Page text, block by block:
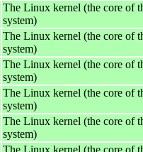
The Linux kernel (the core of
system)
The Linux kernel (the core of
system)
The Linux kernel (the core of
system)
The Linux kernel (the core of
system)
The Linux kernel (the core of
system)
The Linux kernel (the core of